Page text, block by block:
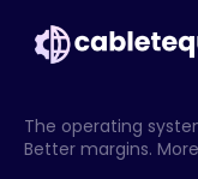
The operating
Better margins.